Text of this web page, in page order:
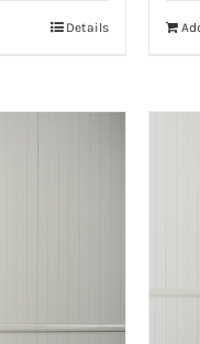
Details